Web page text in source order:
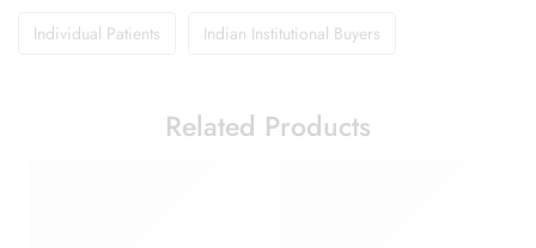
Individual Patients Indian Institutional Buyers
Related Products